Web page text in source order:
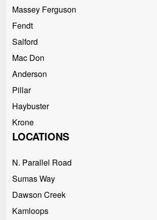
Massey Ferguson
Fendt
Salford
Mac Don
Anderson
Pillar
Haybuster
Krone
LOCATIONS
N. Parallel Road
Sumas Way
Dawson Creek
Kamloops